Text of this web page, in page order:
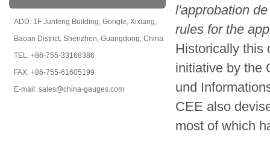
ADD: 1F Junfeng Building, Gongle, Xixiang,
Baoan District, Shenzhen, Guangdong, China
TEL: +86-755-33168386
FAX: +86-755-61605199
E-mail: sales@china-gauges.com
l'approbation
rules for the
Historically this
initiative by the
und
CEE also
most of which